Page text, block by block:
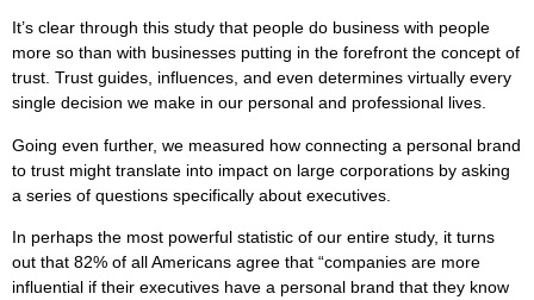
It’s clear through this study that people do business with people
more so than with businesses putting in the forefront the concept of
trust. Trust guides, influences, and even determines virtually every
single decision we make in our personal and professional lives.
Going even further, we measured how connecting a personal brand
to trust might translate into impact on large corporations by asking
a series of questions specifically about executives.
In perhaps the most powerful statistic of our entire study, it turns
out that 82% of all Americans agree that “companies are more
influential if their executives have a personal brand that they know